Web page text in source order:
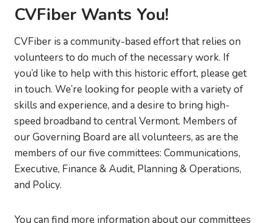
CVFiber Wants You!
CVFiber is a community-based effort that relies on
volunteers to do much of the necessary work. If
you’d like to help with this historic effort, please get
in touch. We’re looking for people with a variety of
skills and experience, and a desire to bring high-
speed broadband to central Vermont. Members of
our Governing Board are all volunteers, as are the
members of our five committees: Communications,
Executive, Finance & Audit, Planning & Operations,
and Policy.
You can find more information about our committees